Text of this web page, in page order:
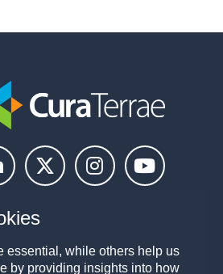
essential, while others help us
by providing insights into how